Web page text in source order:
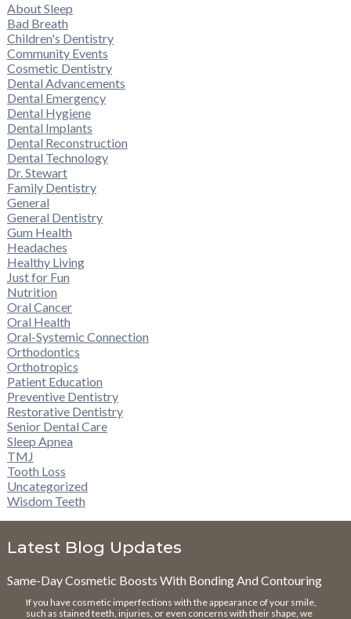
About Sleep
Bad Breath
Children's Dentistry
Community Events
Cosmetic Dentistry
Dental Advancements
Dental Emergency
Dental Hygiene
Dental Implants
Dental Reconstruction
Dental Technology
Dr. Stewart
Family Dentistry
General
General Dentistry
Gum Health
Headaches
Healthy Living
Just for Fun
Nutrition
Oral Cancer
Oral Health
Oral-Systemic Connection
Orthodontics
Orthotropics
Patient Education
Preventive Dentistry
Restorative Dentistry
Senior Dental Care
Sleep Apnea
TMJ
Tooth Loss
Uncategorized
Wisdom Teeth
Latest Blog Updates
Same-Day Cosmetic Boosts With Bonding And Contouring
If you have cosmetic imperfections with the appearance of your smile,
such as stained teeth, injuries, or even concerns with their shape, we